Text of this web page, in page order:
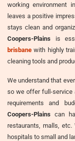
working environment
leaves a positive
stays clean and
Coopers-Plains is
brisbane with highly
cleaning tools and
We understand that
so we offer full-service
requirements and
Coopers-Plains can
restaurants, malls,
hospitals to small and